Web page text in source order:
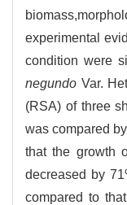
experimental
condition were
negundo Var.
(RSA) of three
was compared
that the growth
decreased by
compared to